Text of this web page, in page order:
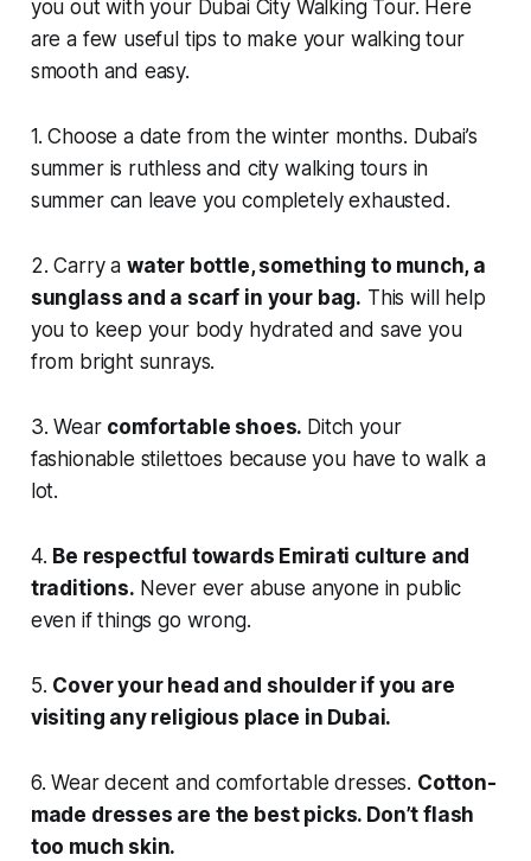
you out with your Dubai City Walking Tour. Here
are a few useful tips to make your walking tour
smooth and easy.
1. Choose a date from the winter months. Dubai’s
summer is ruthless and city walking tours in
summer can leave you completely exhausted.
2. Carry a water bottle, something to munch, a
sunglass and a scarf in your bag. This will help
you to keep your body hydrated and save you
from bright sunrays.
3. Wear comfortable shoes. Ditch your
fashionable stilettoes because you have to walk a
lot.
4. Be respectful towards Emirati culture and
traditions. Never ever abuse anyone in public
even if things go wrong.
5. Cover your head and shoulder if you are
visiting any religious place in Dubai.
6. Wear decent and comfortable dresses. Cotton-
made dresses are the best picks. Don’t flash
too much skin.